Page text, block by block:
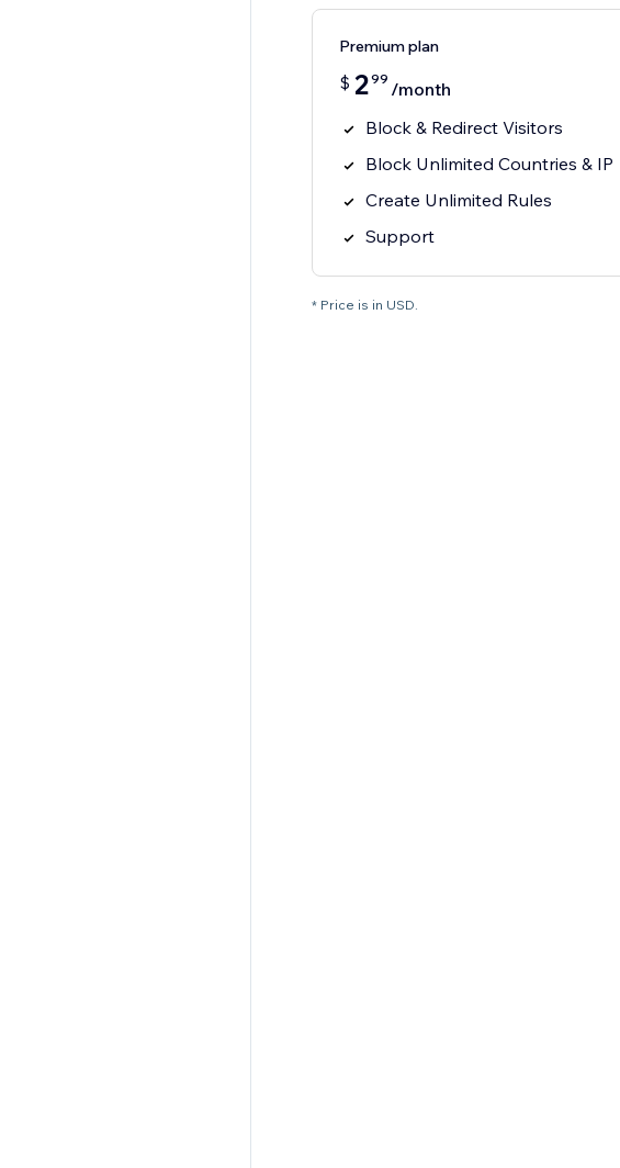
Premium plan
$ 299 /month
Block & Redirect Visitors
Block Unlimited Countries & IP
Create Unlimited Rules
Support
* Price is in USD.